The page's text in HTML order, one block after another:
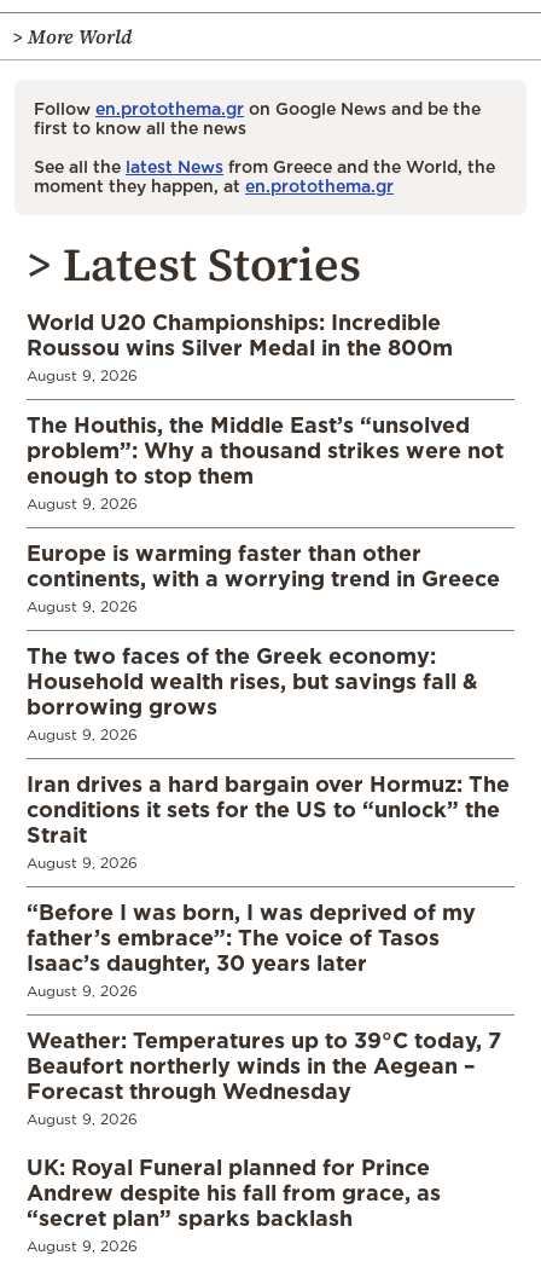
> More World
Follow en.protothema.gr on Google News and be the
first to know all the news
See all the latest News from Greece and the World, the
moment they happen, at en.protothema.gr
> Latest Stories
World U20 Championships: Incredible
Roussou wins Silver Medal in the 800m
August 9, 2026
The Houthis, the Middle East’s “unsolved
problem”: Why a thousand strikes were not
enough to stop them
August 9, 2026
Europe is warming faster than other
continents, with a worrying trend in Greece
August 9, 2026
The two faces of the Greek economy:
Household wealth rises, but savings fall &
borrowing grows
August 9, 2026
Iran drives a hard bargain over Hormuz: The
conditions it sets for the US to “unlock” the
Strait
August 9, 2026
“Before I was born, I was deprived of my
father’s embrace”: The voice of Tasos
Isaac’s daughter, 30 years later
August 9, 2026
Weather: Temperatures up to 39°C today, 7
Beaufort northerly winds in the Aegean –
Forecast through Wednesday
August 9, 2026
UK: Royal Funeral planned for Prince
Andrew despite his fall from grace, as
“secret plan” sparks backlash
August 9, 2026